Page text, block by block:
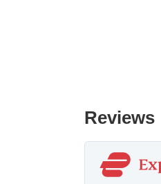
Reviews